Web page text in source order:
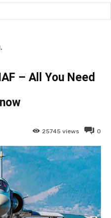
– All You Need
0
25745 views